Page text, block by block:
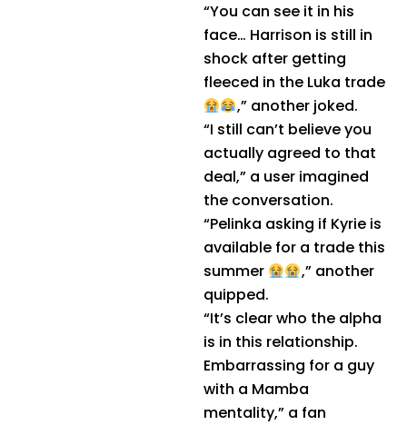
“You can see it in his
face… Harrison is still in
shock after getting
fleeced in the Luka trade
,” another joked.
“I still can’t believe you
actually agreed to that
deal,” a user imagined
the conversation.
“Pelinka asking if Kyrie is
available for a trade this
summer
,” another
quipped.
“It’s clear who the alpha
is in this relationship.
Embarrassing for a guy
with a Mamba
mentality,” a fan